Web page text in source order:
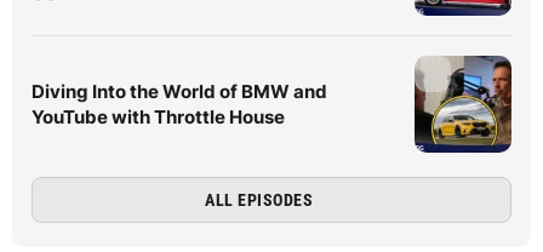
Diving Into the World of BMW and
YouTube with Throttle House
ALL EPISODES